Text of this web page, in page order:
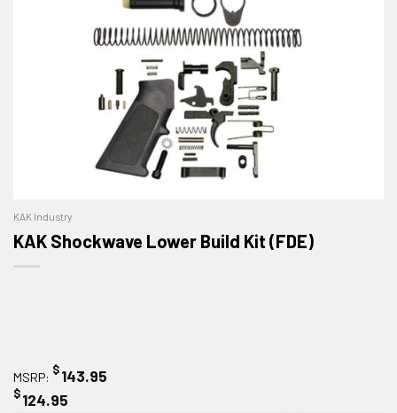
KAK Industry
KAK Shockwave Lower Build Kit (FDE)
MSRP: $143.95
$124.95